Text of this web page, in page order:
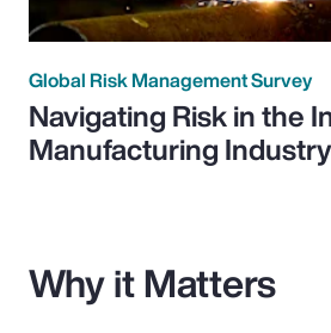
Global Risk Management Survey
Navigating Risk in the
Manufacturing Industry
Why it Matters